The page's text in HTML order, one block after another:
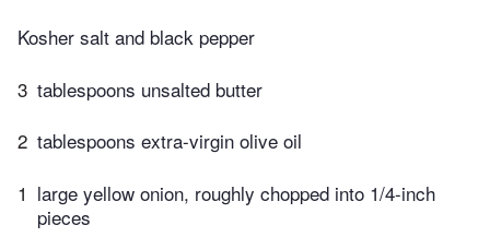
Kosher salt and black pepper
3 tablespoons unsalted butter
2 tablespoons extra-virgin olive oil
1 large yellow onion, roughly chopped into 1/4-inch
pieces